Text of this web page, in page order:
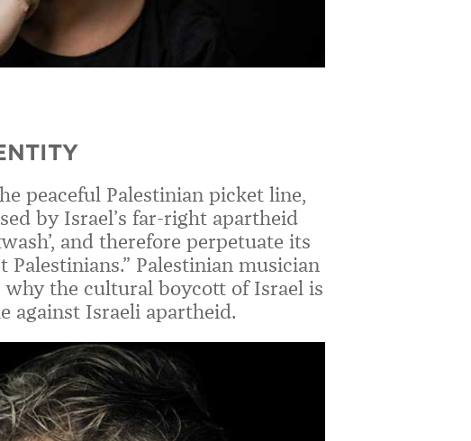
peaceful Palestinian picket line,
by Israel’s far-right apartheid
and therefore perpetuate its
Palestinians.” Palestinian musician
the cultural boycott of Israel is
against Israeli apartheid.